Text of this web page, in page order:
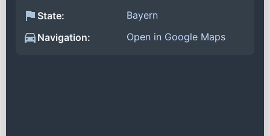
State:
Bayern
Navigation:
Open in Google Maps